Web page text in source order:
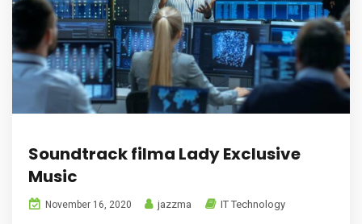
Soundtrack filma Lady Exclusive
Music
November 16, 2020 jazzma IT Technology